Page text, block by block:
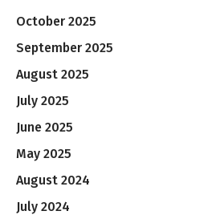
October 2025
September 2025
August 2025
July 2025
June 2025
May 2025
August 2024
July 2024